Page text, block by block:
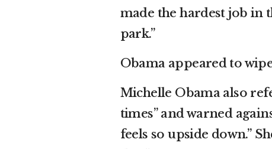
made the hardest job in
park.”
Obama appeared to
Michelle Obama also
times” and warned
feels so upside down.”